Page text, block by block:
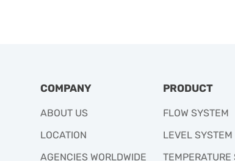
COMPANY
ABOUT US
LOCATION
AGENCIES WORLDWIDE
PRODUCT
FLOW SYSTEM
LEVEL SYSTEM
TEMPERATURE